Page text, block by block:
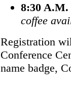
8:30
coffee
Registration
Conference
name badge,